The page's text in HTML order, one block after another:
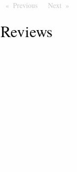
Previous PageNext Page
Reviews